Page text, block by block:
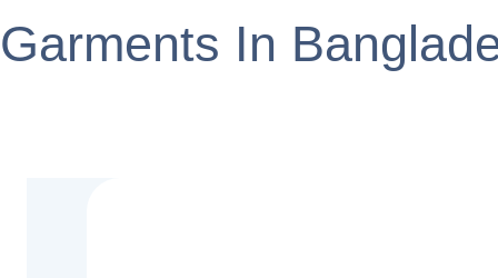
Garments In